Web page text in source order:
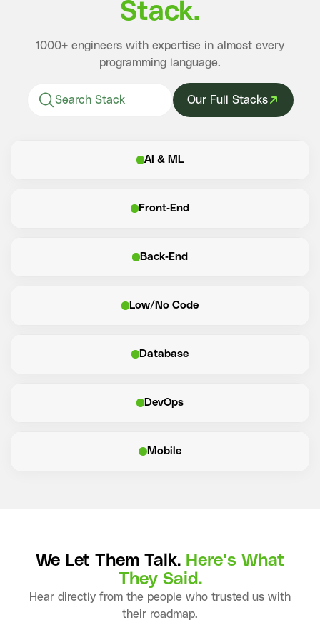
Stack.
1000+ engineers with expertise in almost every
programming language.
Our Full Stacks
AI & ML
Front-End
Back-End
Low/No Code
Database
DevOps
Mobile
We Let Them Talk. Here's What
They Said.
Hear directly from the people who trusted us with
their roadmap.